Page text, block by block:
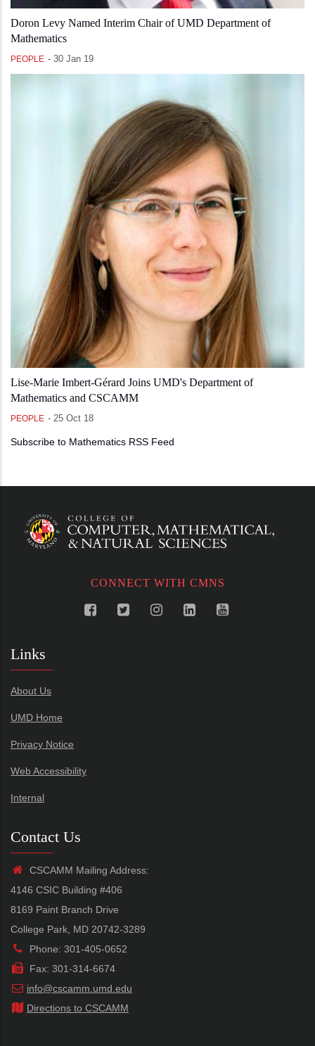
Doron Levy Named Interim Chair of UMD Department of
Mathematics
PEOPLE - 30 Jan 19
Lise-Marie Imbert-Gérard Joins UMD's Department of
Mathematics and CSCAMM
PEOPLE - 25 Oct 18
Subscribe to Mathematics RSS Feed
CONNECT WITH CMNS
Links
About Us
UMD Home
Privacy Notice
Web Accessibility
Internal
Contact Us
CSCAMM Mailing Address:
4146 CSIC Building #406
8169 Paint Branch Drive
College Park, MD 20742-3289
Phone: 301-405-0652
Fax: 301-314-6674
info@cscamm.umd.edu
Directions to CSCAMM